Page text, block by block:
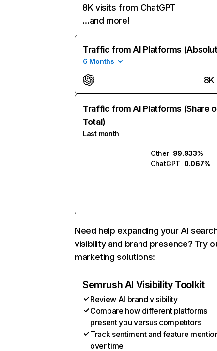
8K visits from ChatGPT
…and more!
Traffic from AI Platforms
6 Months
8K
Traffic from AI Platforms (Share
Total)
Last month
Other 99.933%
ChatGPT 0.067%
Need help expanding your AI
visibility and brand presence? Try
marketing solutions:
Semrush AI Visibility Toolkit
Review AI brand visibility
Compare how different platforms
present you versus competitors
Track sentiment and feature
over time